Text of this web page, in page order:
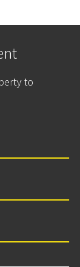
to